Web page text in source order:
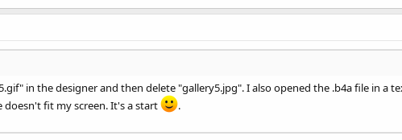
in the designer and then delete "gallery5.jpg". I also opened the .b4a file in
fit my screen. It's a start
.